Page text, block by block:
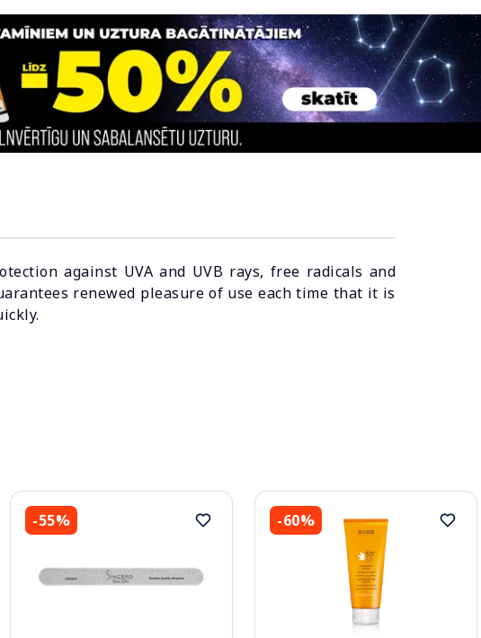
against UVA and UVB rays, free radicals and
renewed pleasure of use each time that it is
-55% -60%